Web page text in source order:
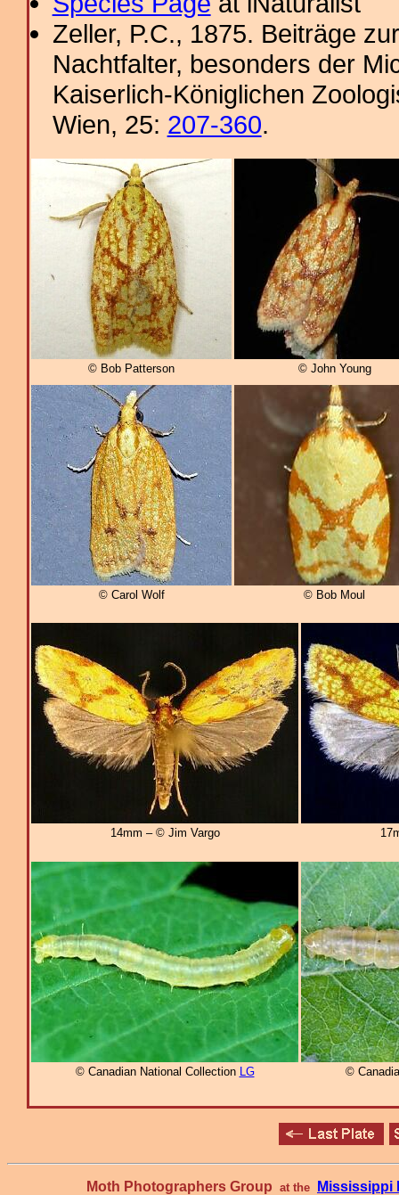
Zeller, P.C., 1875. Beiträge
Nachtfalter, besonders der
Kaiserlich-Königlichen
Wien, 25: 207-360.
© Bob Patterson © John Young
© Carol Wolf © Bob Moul
14mm – © Jim Vargo
© Canadian National Collection LG ©
Moth Photographers Group at the Mississippi